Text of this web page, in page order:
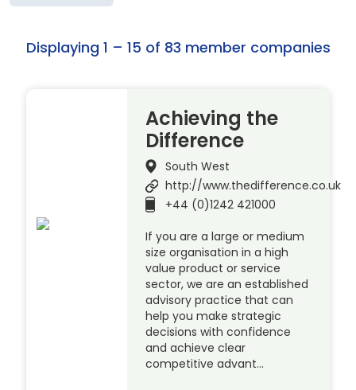
Displaying 1 – 15 of 83 member companies
Achieving the
Difference
South West
http://www.thedifference.co.uk
+44 (0)1242 421000
If you are a large or medium
size organisation in a high
value product or service
sector, we are an established
advisory practice that can
help you make strategic
decisions with confidence
and achieve clear
competitive advant…